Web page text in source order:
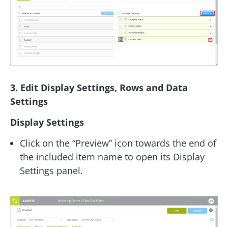
3. Edit Display Settings, Rows and Data
Settings
Display Settings
Click on the “Preview” icon towards the end of
the included item name to open its Display
Settings panel.